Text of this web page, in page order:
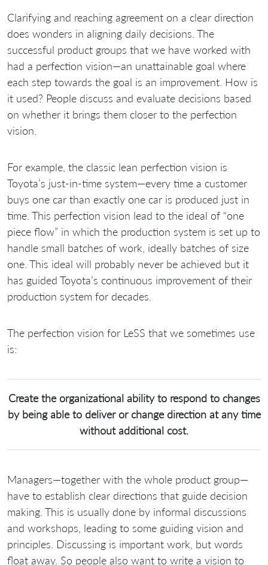
Clarifying and reaching agreement on a clear direction
does wonders in aligning daily decisions. The
successful product groups that we have worked with
had a perfection vision—an unattainable goal where
each step towards the goal is an improvement. How is
it used? People discuss and evaluate decisions based
on whether it brings them closer to the perfection
vision.
For example, the classic lean perfection vision is
Toyota’s just-in-time system—every time a customer
buys one car than exactly one car is produced just in
time. This perfection vision lead to the ideal of “one
piece flow” in which the production system is set up to
handle small batches of work, ideally batches of size
one. This ideal will probably never be achieved but it
has guided Toyota’s continuous improvement of their
production system for decades.
The perfection vision for LeSS that we sometimes use
is:
Create the organizational ability to respond to changes
by being able to deliver or change direction at any time
without additional cost.
Managers—together with the whole product group—
have to establish clear directions that guide decision
making. This is usually done by informal discussions
and workshops, leading to some guiding vision and
principles. Discussing is important work, but words
float away. So people also want to write a vision to